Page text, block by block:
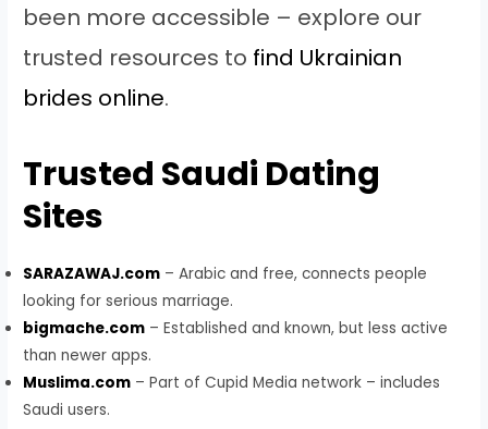
been more accessible – explore our
trusted resources to find Ukrainian
brides online.
Trusted Saudi Dating
Sites
SARAZAWAJ.com – Arabic and free, connects people
looking for serious marriage.
bigmache.com – Established and known, but less active
than newer apps.
Muslima.com – Part of Cupid Media network – includes
Saudi users.